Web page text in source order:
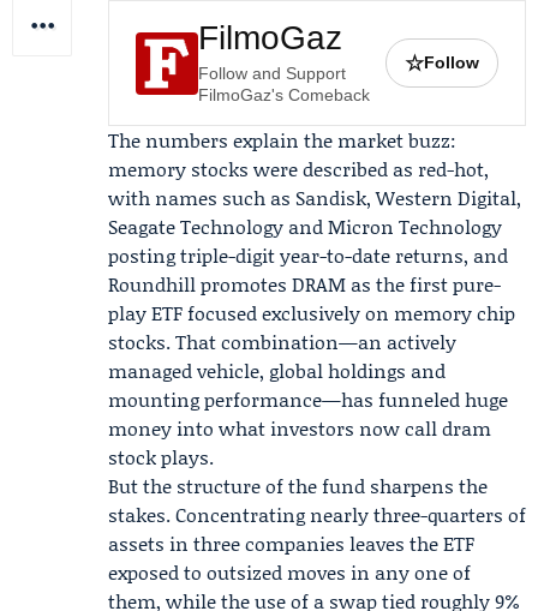
FilmoGaz
Follow and Support
FilmoGaz's Comeback
☆Follow
The numbers explain the market buzz:
memory stocks were described as red-hot,
with names such as Sandisk, Western Digital,
Seagate Technology and Micron Technology
posting triple-digit year-to-date returns, and
Roundhill promotes DRAM as the first pure-
play ETF focused exclusively on memory chip
stocks. That combination—an actively
managed vehicle, global holdings and
mounting performance—has funneled huge
money into what investors now call dram
stock plays.
But the structure of the fund sharpens the
stakes. Concentrating nearly three-quarters of
assets in three companies leaves the ETF
exposed to outsized moves in any one of
them, while the use of a swap tied roughly 9%